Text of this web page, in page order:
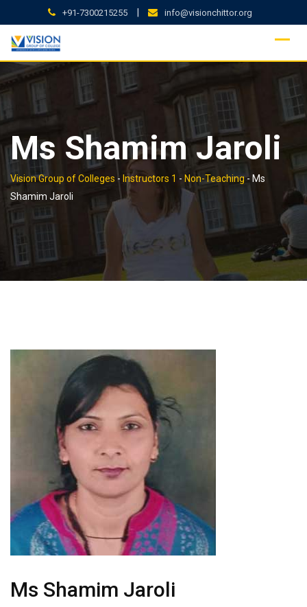
to
content
+91-7300215255 | info@visionchittor.org
Ms Shamim Jaroli
Vision Group of Colleges - Instructors 1 - Non-Teaching- Ms
Shamim Jaroli
Ms Shamim Jaroli